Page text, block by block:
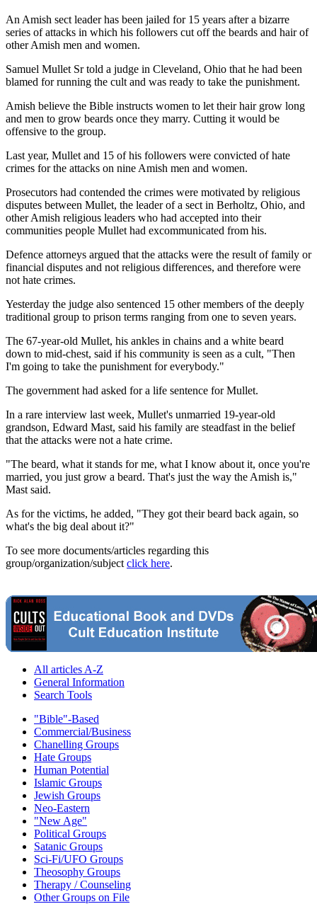
An Amish sect leader has been jailed for 15 years after a bizarre
series of attacks in which his followers cut off the beards and hair of
other Amish men and women.
Samuel Mullet Sr told a judge in Cleveland, Ohio that he had been
blamed for running the cult and was ready to take the punishment.
Amish believe the Bible instructs women to let their hair grow long
and men to grow beards once they marry. Cutting it would be
offensive to the group.
Last year, Mullet and 15 of his followers were convicted of hate
crimes for the attacks on nine Amish men and women.
Prosecutors had contended the crimes were motivated by religious
disputes between Mullet, the leader of a sect in Berholtz, Ohio, and
other Amish religious leaders who had accepted into their
communities people Mullet had excommunicated from his.
Defence attorneys argued that the attacks were the result of family or
financial disputes and not religious differences, and therefore were
not hate crimes.
Yesterday the judge also sentenced 15 other members of the deeply
traditional group to prison terms ranging from one to seven years.
The 67-year-old Mullet, his ankles in chains and a white beard
down to mid-chest, said if his community is seen as a cult, "Then
I'm going to take the punishment for everybody."
The government had asked for a life sentence for Mullet.
In a rare interview last week, Mullet's unmarried 19-year-old
grandson, Edward Mast, said his family are steadfast in the belief
that the attacks were not a hate crime.
"The beard, what it stands for me, what I know about it, once you're
married, you just grow a beard. That's just the way the Amish is,"
Mast said.
As for the victims, he added, "They got their beard back again, so
what's the big deal about it?"
To see more documents/articles regarding this
group/organization/subject click here.
All articles A-Z
General Information
Search Tools
"Bible"-Based
Commercial/Business
Chanelling Groups
Hate Groups
Human Potential
Islamic Groups
Jewish Groups
Neo-Eastern
"New Age"
Political Groups
Satanic Groups
Sci-Fi/UFO Groups
Theosophy Groups
Therapy / Counseling
Other Groups on File